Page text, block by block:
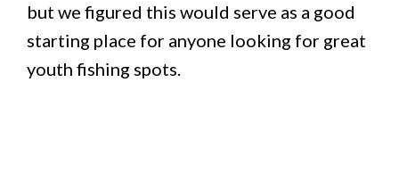
but we figured this would serve as a good
starting place for anyone looking for great
youth fishing spots.